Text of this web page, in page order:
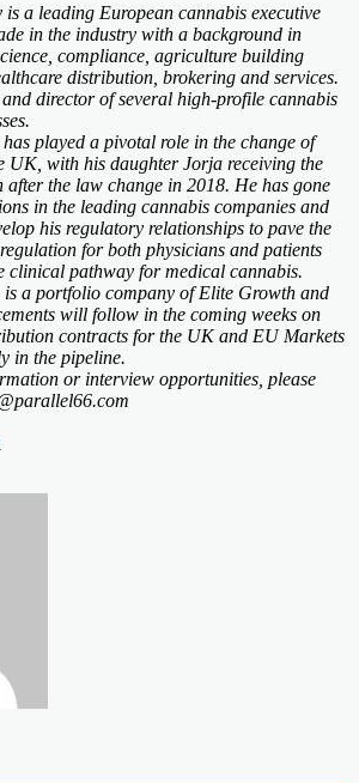
a leading European cannabis executive
in the industry with a background in
compliance, agriculture building
distribution, brokering and services.
director of several high-profile cannabis
played a pivotal role in the change of
UK, with his daughter Jorja receiving the
after the law change in 2018. He has gone
in the leading cannabis companies and
his regulatory relationships to pave the
for both physicians and patients
clinical pathway for medical cannabis.
a portfolio company of Elite Growth and
will follow in the coming weeks on
contracts for the UK and EU Markets
in the pipeline.
or interview opportunities, please